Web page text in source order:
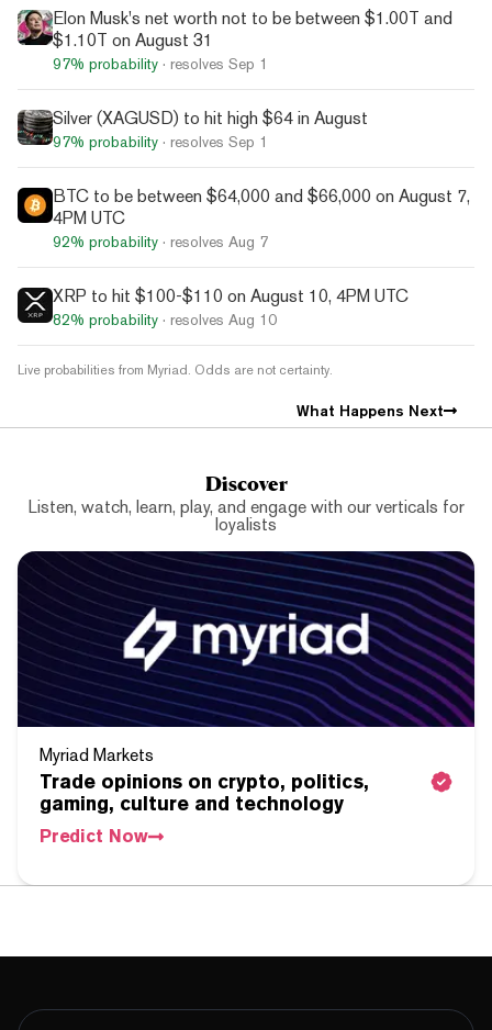
Elon Musk's net worth not to be between $1.00T and
$1.10T on August 31
97% probability · resolves Sep 1
Silver (XAGUSD) to hit high $64 in August
97% probability · resolves Sep 1
BTC to be between $64,000 and $66,000 on August 7,
4PM UTC
92% probability · resolves Aug 7
XRP to hit $100-$110 on August 10, 4PM UTC
82% probability · resolves Aug 10
Live probabilities from Myriad. Odds are not certainty.
What Happens Next
Discover
Listen, watch, learn, play, and engage with our verticals for
loyalists
Myriad Markets
Trade opinions on crypto, politics,
gaming, culture and technology
Predict Now